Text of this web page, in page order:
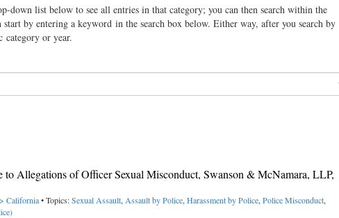
down list below to see all entries in that category; you can then search within the
by entering a keyword in the search box below. Either way, after you search by
category or year.
to Allegations of Officer Sexual Misconduct, Swanson & McNamara, LLP,
California• Topics:Sexual Assault, Assault by Police, Harassment by Police, Police Misconduct,